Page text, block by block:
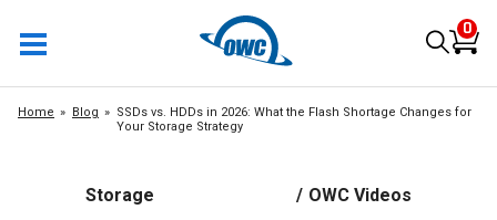
0
Home Blog
SSDs vs. HDDs in 2026: What the Flash Shortage Changes for
Your Storage Strategy
Storage / OWC Videos